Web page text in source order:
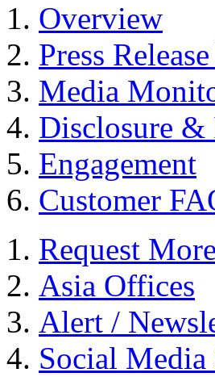
Overview
Press
Media
Disclosure &
Engagement
Customer
Request
Asia Offices
Alert /
Social Media